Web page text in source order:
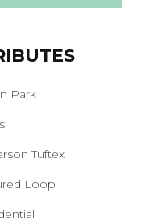
Park
Tuftex
Loop